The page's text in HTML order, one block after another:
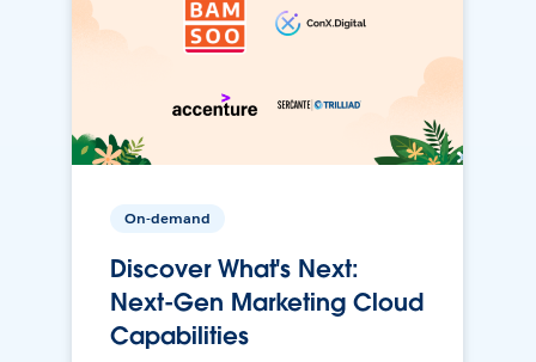
On-demand
Discover What's Next:
Next-Gen Marketing Cloud
Capabilities